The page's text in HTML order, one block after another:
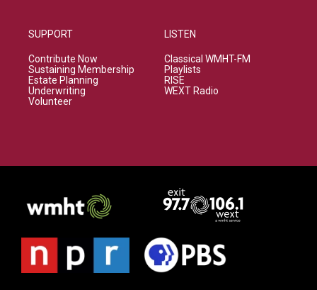
SUPPORT
Contribute Now
Sustaining Membership
Estate Planning
Underwriting
Volunteer
LISTEN
Classical WMHT-FM
Playlists
RISE
WEXT Radio